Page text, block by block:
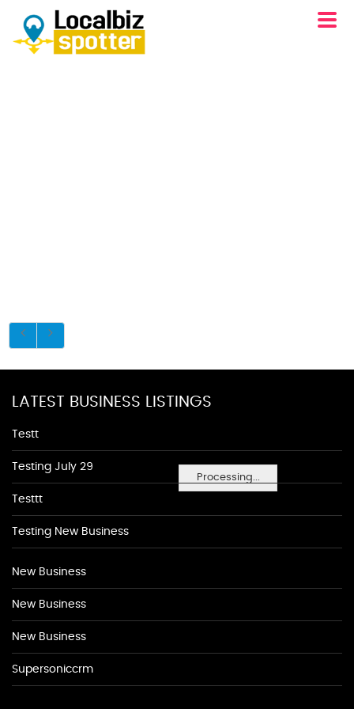
Processing...
LATEST BUSINESS LISTINGS
Testt
Testing July 29
Testtt
Testing New Business
New Business
New Business
New Business
Supersoniccrm